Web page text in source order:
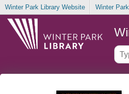
Winter Park Library Website Winter